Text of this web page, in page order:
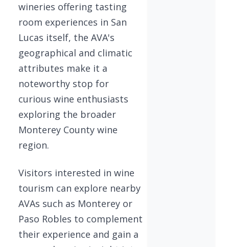
wineries offering tasting
room experiences in San
Lucas itself, the AVA's
geographical and climatic
attributes make it a
noteworthy stop for
curious wine enthusiasts
exploring the broader
Monterey County wine
region.
Visitors interested in wine
tourism can explore nearby
AVAs such as Monterey or
Paso Robles to complement
their experience and gain a